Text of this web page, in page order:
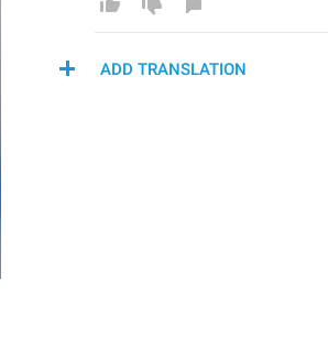
ADD TRANSLATION